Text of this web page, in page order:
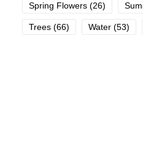
Spring Flowers (26)
Trees (66) Water (53)